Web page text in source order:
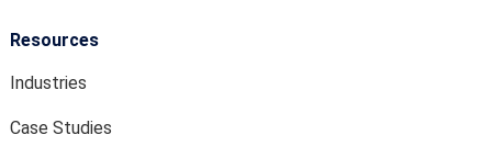
Resources
Industries
Case Studies